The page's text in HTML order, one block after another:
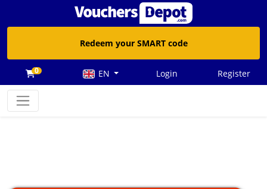
Redeem your SMART code
0 EN Login Register